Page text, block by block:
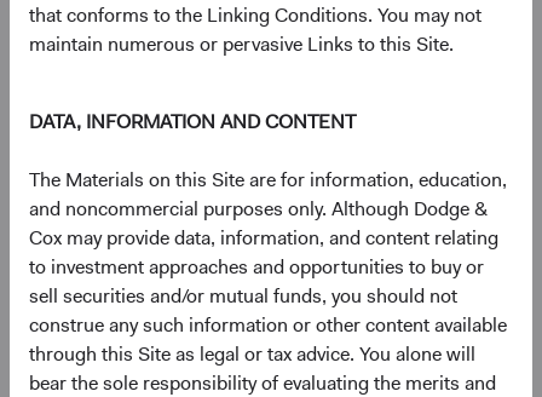
that conforms to the Linking Conditions. You may not
maintain numerous or pervasive Links to this Site.
DATA, INFORMATION AND CONTENT
The Materials on this Site are for information, education,
and noncommercial purposes only. Although Dodge &
Cox may provide data, information, and content relating
to investment approaches and opportunities to buy or
sell securities and/or mutual funds, you should not
construe any such information or other content available
through this Site as legal or tax advice. You alone will
bear the sole responsibility of evaluating the merits and
17/12/26 18/12/26
Portfolio
Asset allocation
As of 30 June 2026